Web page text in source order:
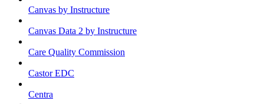
Canvas by Instructure
Canvas Data 2 by Instructure
Care Quality Commission
Castor EDC
Centra